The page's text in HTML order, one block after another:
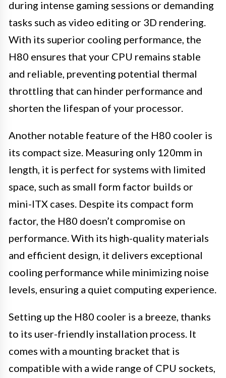
during intense gaming sessions or demanding
tasks such as video editing or 3D rendering.
With its superior cooling performance, the
H80 ensures that your CPU remains stable
and reliable, preventing potential thermal
throttling that can hinder performance and
shorten the lifespan of your processor.
Another notable feature of the H80 cooler is
its compact size. Measuring only 120mm in
length, it is perfect for systems with limited
space, such as small form factor builds or
mini-ITX cases. Despite its compact form
factor, the H80 doesn’t compromise on
performance. With its high-quality materials
and efficient design, it delivers exceptional
cooling performance while minimizing noise
levels, ensuring a quiet computing experience.
Setting up the H80 cooler is a breeze, thanks
to its user-friendly installation process. It
comes with a mounting bracket that is
compatible with a wide range of CPU sockets,